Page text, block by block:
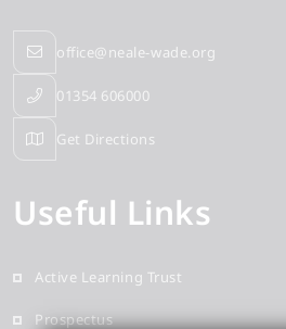
office@neale-wade.org
01354 606000
Get Directions
Useful Links
Active Learning Trust
Prospectus